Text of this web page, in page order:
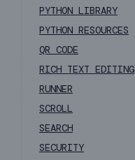
PYTHON LIBRARY
PYTHON RESOURCES
QR CODE
RICH TEXT EDITING
RUNNER
SCROLL
SEARCH
SECURITY